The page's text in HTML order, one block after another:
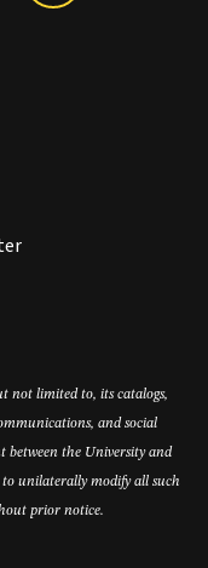
not limited to, its catalogs,
and social
between the University and
unilaterally modify all such
prior notice.